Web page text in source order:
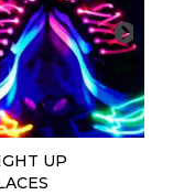
UP